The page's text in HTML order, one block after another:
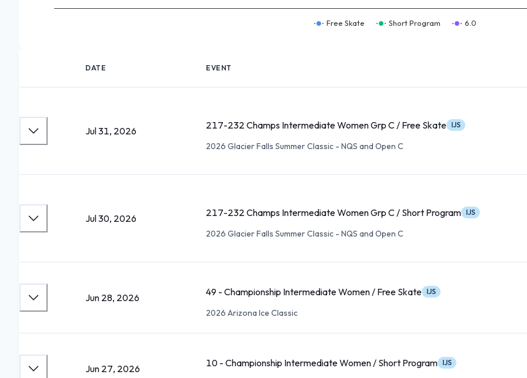
Free Skate Short Program 6.0
DATE EVENT
Jul 31, 2026 217-232 Champs Intermediate Women Grp C / Free Skate IJS
2026 Glacier Falls Summer Classic - NQS and Open C
Jul 30, 2026 217-232 Champs Intermediate Women Grp C / Short Program IJS
2026 Glacier Falls Summer Classic - NQS and Open C
Jun 28, 2026 49 - Championship Intermediate Women / Free Skate IJS
2026 Arizona Ice Classic
Jun 27, 2026 10 - Championship Intermediate Women / Short Program IJS